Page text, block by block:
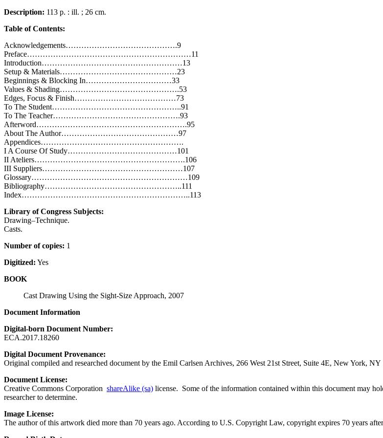
Description: 113 p. : ill. ; 26 cm.
Table of Contents:
Acknowledgements…………………………………….9
Preface………………………………………………………11
Introduction………………………………………………13
Setup & Materials………………………………………23
Beginnings & Blocking In……………………………33
Values & Shading……………………………………….53
Edges, Focus & Finish…………………………………73
To The Student…………………………………………..91
To The Teacher………………………………………….93
Afterword………………………………………………….95
About The Author………………………………………97
Appendices……………………………………………….
I A Course Of Study……………………………………101
II Ateliers………………………………………………….106
III Suppliers………………………………………………107
Glossary……………………………………………………109
Bibliography……………………………………………..111
Index………………………………………………………..113
Library of Congress Subjects:
Drawing–Technique.
Casts.
Number of copies: 1
Digitized: Yes
BOOK
Cast Drawing Using the Sight-Size Approach, 2007
Document Information
Digital-born Document Number:
ECA.2017.18260
Digital Document Provenance:
Original compiled and researched document by the Emil Carlsen Archives, 266 West 21st Street, Suite 4E, New York, NY
Document License:
Creative Commons Corporation shareAlike (sa) license. Some of the information contained within this document may
researcher to determine.
Image License:
The author of this artwork died more than 70 years ago. According to U.S. Copyright Law, copyright expires 70 years